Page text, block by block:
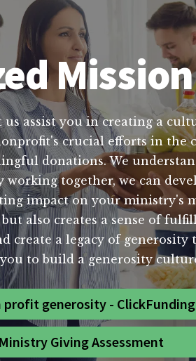
assist you in creating a
crucial efforts in the
donations. We
together, we can
impact on your ministry's
also creates a sense of
create a legacy of
to build a generosity
profit generosity - ClickFunding
Giving Assessment